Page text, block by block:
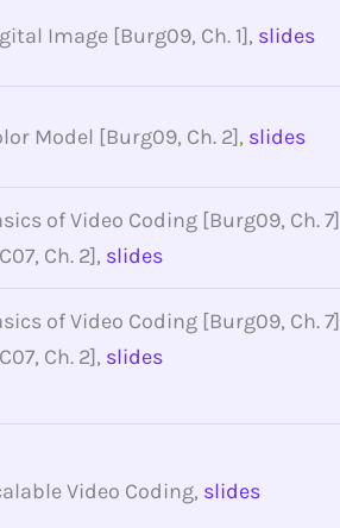
Image [Burg09, Ch. 1], slides
Model [Burg09, Ch. 2], slides
of Video Coding [Burg09, Ch. 7]
Ch. 2], slides
of Video Coding [Burg09, Ch. 7]
Ch. 2], slides
Video Coding, slides